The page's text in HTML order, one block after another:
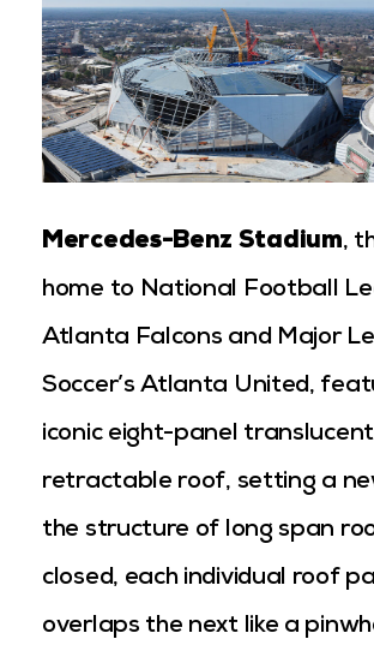
Mercedes-Benz Stadium,
home to National Football
Atlanta Falcons and Major
Soccer’s Atlanta United,
iconic eight-panel translucent
retractable roof, setting a
the structure of long span
closed, each individual roof
overlaps the next like a